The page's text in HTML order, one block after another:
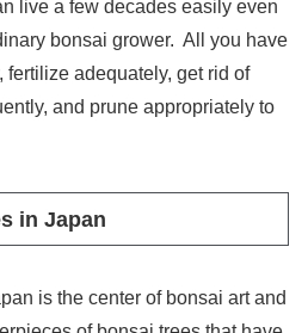
live a few decades easily even
bonsai grower. All you have
fertilize adequately, get rid of
and prune appropriately to
in Japan
is the center of bonsai art and